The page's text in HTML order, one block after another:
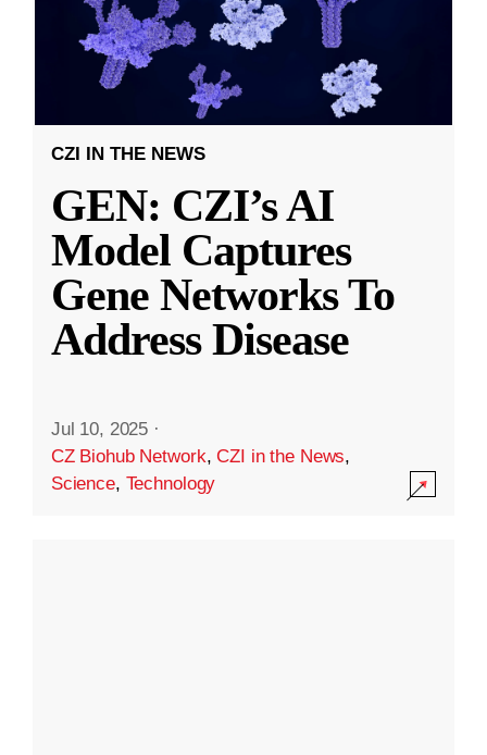
CZI IN THE NEWS
GEN: CZI’s AI
Model Captures
Gene Networks To
Address Disease
Jul 10, 2025 ·
CZ Biohub Network,CZI in the News,
Science, Technology